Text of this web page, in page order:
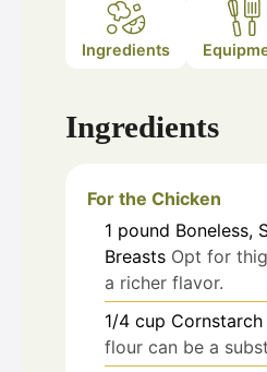
Ingredients
Ingredients
For the Chicken
1 pound Boneless,
Breasts Opt for
a richer flavor.
1/4 cup Cornstarch
flour can be a